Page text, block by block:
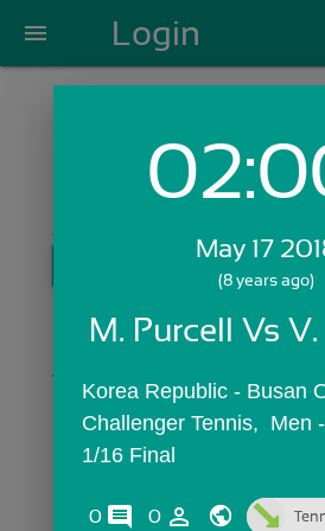
menu Login
Login with Email:
GET STARTED
Skip Sign In >>
May 17
(8 years ago)
M. Purcell Vs
Korea Republic - Busan
Challenger Tennis,  Men
1/16 Final
0 comments
0 person_outline